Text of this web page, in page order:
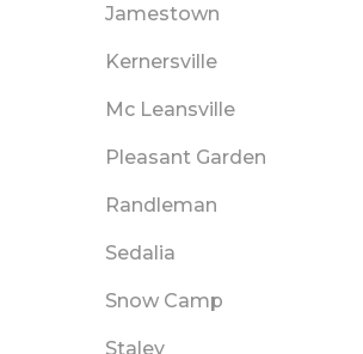
Jamestown
Kernersville
Mc Leansville
Pleasant Garden
Randleman
Sedalia
Snow Camp
Staley